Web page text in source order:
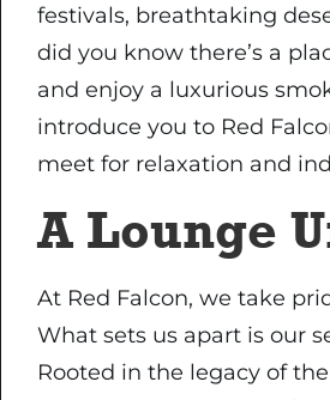
festivals, breathtaking
did you know there’s a
and enjoy a luxurious
introduce you to Red
meet for relaxation and
A Lounge
At Red Falcon, we take
What sets us apart is our
Rooted in the legacy of